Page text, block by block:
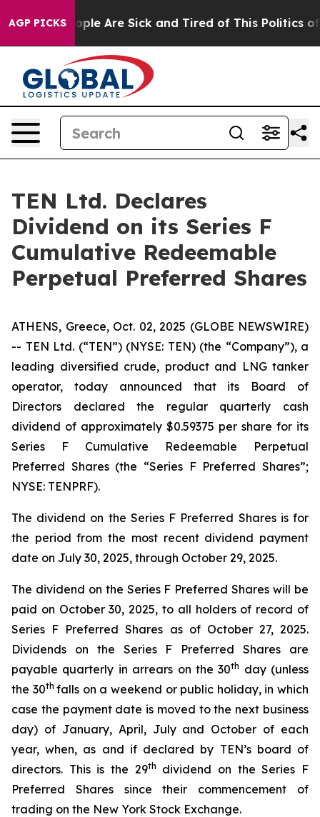
AGP PICKS
Win: “People Are Sick and Tired of This Politics of
TEN Ltd. Declares
Dividend on its Series F
Cumulative Redeemable
Perpetual Preferred Shares
ATHENS, Greece, Oct. 02, 2025 (GLOBE NEWSWIRE)
-- TEN Ltd. (“TEN”) (NYSE: TEN) (the “Company”), a
leading diversified crude, product and LNG tanker
operator, today announced that its Board of
Directors declared the regular quarterly cash
dividend of approximately $0.59375 per share for its
Series F Cumulative Redeemable Perpetual
Preferred Shares (the “Series F Preferred Shares”;
NYSE: TENPRF).
The dividend on the Series F Preferred Shares is for
the period from the most recent dividend payment
date on July 30, 2025, through October 29, 2025.
The dividend on the Series F Preferred Shares will be
paid on October 30, 2025, to all holders of record of
Series F Preferred Shares as of October 27, 2025.
Dividends on the Series F Preferred Shares are
payable quarterly in arrears on the 30th day (unless
the 30thfalls on a weekend or public holiday, in which
case the payment date is moved to the next business
day) of January, April, July and October of each
year, when, as and if declared by TEN’s board of
directors. This is the 29th
dividend on the Series F
Preferred Shares since their commencement of
trading on the New York Stock Exchange.